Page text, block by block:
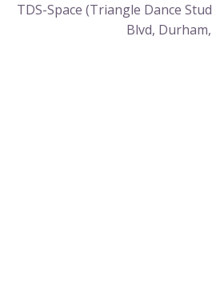
TDS-Space (Triangle Dance
Blvd,